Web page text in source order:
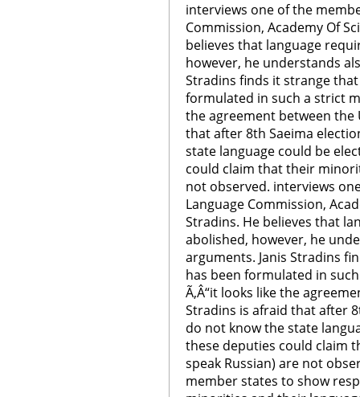
interviews one of the
Commission, Academy Of
believes that language
however, he understands
Stradins finds it strange
formulated in such a strict
the agreement between the
that after 8th Saeima
state language could be
could claim that their
not observed. interviews
Language Commission,
Stradins. He believes that
abolished, however, he
arguments. Janis Stradins
has been formulated in
Ã‚Â“it looks like the
Stradins is afraid that after
do not know the state
these deputies could claim
speak Russian) are not
member states to show